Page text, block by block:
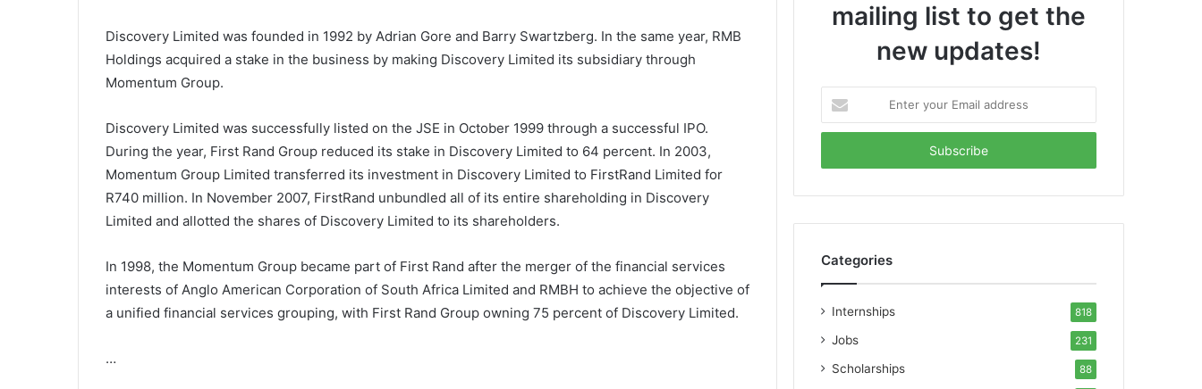
Discovery Limited was founded in 1992 by Adrian Gore and Barry Swartzberg. In the same year, RMB
Holdings acquired a stake in the business by making Discovery Limited its subsidiary through
Momentum Group.
Discovery Limited was successfully listed on the JSE in October 1999 through a successful IPO.
During the year, First Rand Group reduced its stake in Discovery Limited to 64 percent. In 2003,
Momentum Group Limited transferred its investment in Discovery Limited to FirstRand Limited for
R740 million. In November 2007, FirstRand unbundled all of its entire shareholding in Discovery
Limited and allotted the shares of Discovery Limited to its shareholders.
In 1998, the Momentum Group became part of First Rand after the merger of the financial services
interests of Anglo American Corporation of South Africa Limited and RMBH to achieve the objective of
a unified financial services grouping, with First Rand Group owning 75 percent of Discovery Limited.
…
mailing list to get the
new updates!
your
Email
Categories
Internships 818
Jobs 231
Scholarships 88